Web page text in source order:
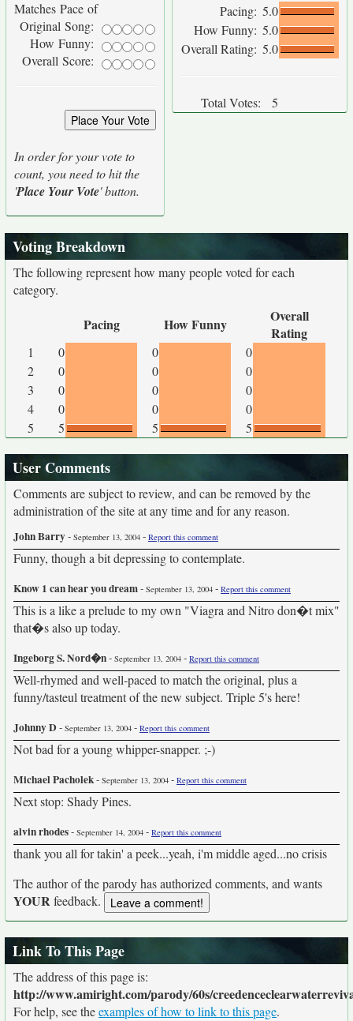
Matches Pace of
Original Song:
How Funny:
Overall Score:
In order for your vote to
count, you need to hit the
'Place Your Vote' button.
Pacing: 5.0
How Funny: 5.0
Overall Rating: 5.0
Total Votes: 5
Voting Breakdown
The following represent how many people voted for each
category.
Pacing How Funny
Overall
Rating
1 0 0
0
2
0 0
0
3
0 0
0
4
0 0
0
5
5 5 5
User Comments
Comments are subject to review, and can be removed by the
administration of the site at any time and for any reason.
John Barry- September 13, 2004 - Report this comment
Funny, though a bit depressing to contemplate.
Know 1 can hear you dream- September 13, 2004 - Report this comment
This is a like a prelude to my own "Viagra and Nitro don�t mix"
that�s also up today.
Ingeborg S. Nord�n- September 13, 2004 - Report this comment
Well-rhymed and well-paced to match the original, plus a
funny/tasteul treatment of the new subject. Triple 5's here!
Johnny D- September 13, 2004 - Report this comment
Not bad for a young whipper-snapper. ;-)
Michael Pacholek- September 13, 2004 - Report this comment
Next stop: Shady Pines.
alvin rhodes- September 14, 2004 - Report this comment
thank you all for takin' a peek...yeah, i'm middle aged...no crisis
The author of the parody has authorized comments, and wants
YOURfeedback.
Link To This Page
The address of this page is:
http://www.amiright.com/parody/60s/
For help, see theexamples of how to link to this page.